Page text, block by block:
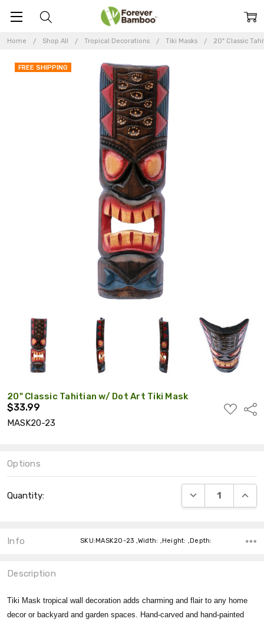
Home Shop All Tropical Decorations Tiki Masks 20" Classic
20" Classic Tahitian w/ Dot Art Tiki Mask
$33.99
ADD
TO
MASK20-23
FREE SHIPPING
Options
Stock:
Quantity: DECREASE
Info SKU:MASK20-23 ,Width: ,Height: ,Depth:
Description
Tiki Mask tropical wall decoration adds charming and flair to any home
decor or backyard and garden spaces. Hand-carved and hand-painted